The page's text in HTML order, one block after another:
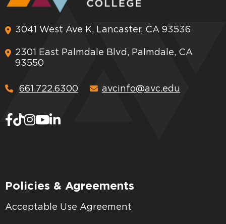
3041 West Ave K, Lancaster, CA 93536
2301 East Palmdale Blvd, Palmdale, CA
93550
661.722.6300 avcinfo@avc.edu
Policies & Agreements
Acceptable Use Agreement